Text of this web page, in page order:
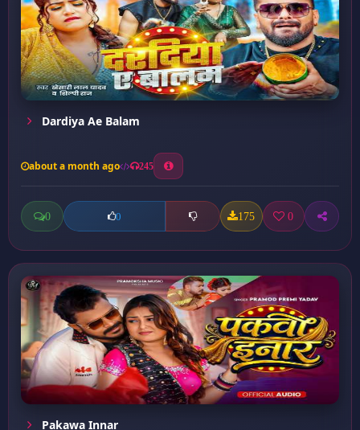
Dardiya Ae Balam
about a month ago 245
0 0 175 0
Pakawa Innar